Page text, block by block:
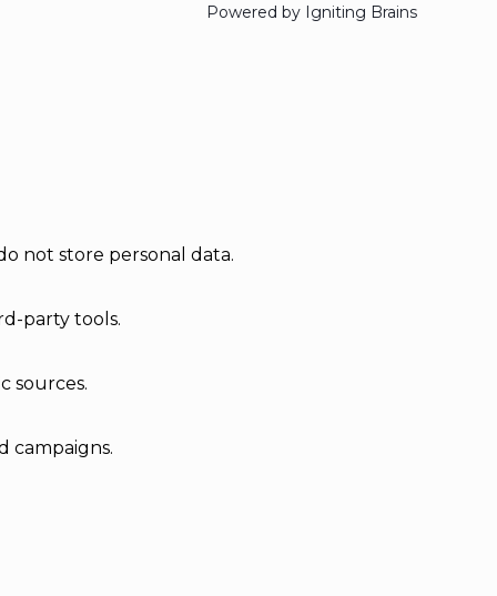
Powered by Igniting Brains
not store personal data.
party tools.
sources.
campaigns.